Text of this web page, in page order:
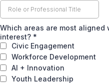
Which areas are most
interest? *
Civic Engagement
Workforce Development
AI + Innovation
Youth Leadership